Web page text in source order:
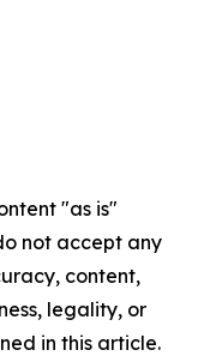
"as is"
not accept any
content,
legality, or
in this article.